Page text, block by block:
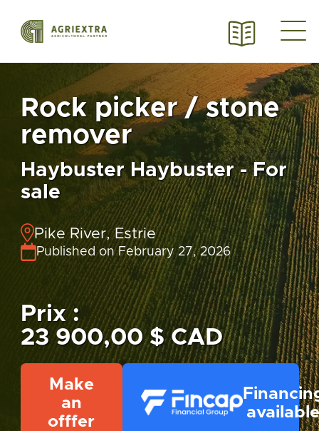
Rock picker / stone
remover
Haybuster Haybuster - For
sale
Pike River, Estrie
Published on February 27, 2026
Prix :
23 900,00 $ CAD
Make
an
offfer